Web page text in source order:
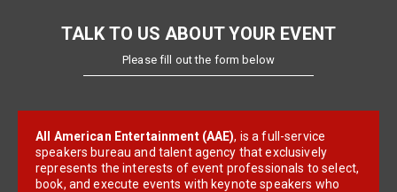
TALK TO US ABOUT YOUR EVENT
Please fill out the form below
All American Entertainment (AAE), is a full-service
speakers bureau and talent agency that exclusively
represents the interests of event professionals to select,
book, and execute events with keynote speakers who